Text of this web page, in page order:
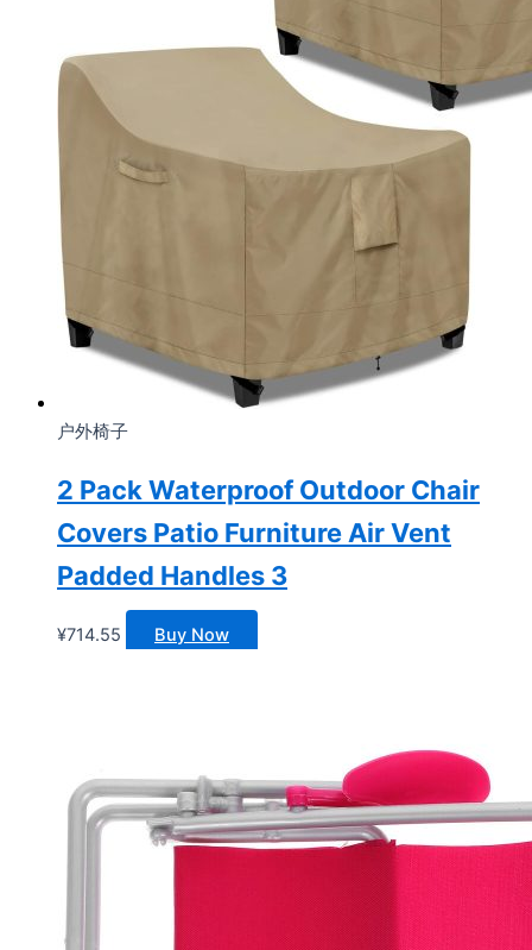
户外椅子
2 Pack Waterproof Outdoor Chair
Covers Patio Furniture Air Vent
Padded Handles 3
¥714.55 Buy Now